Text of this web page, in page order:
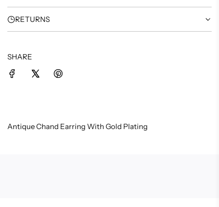
RETURNS
SHARE
Antique Chand Earring With Gold Plating